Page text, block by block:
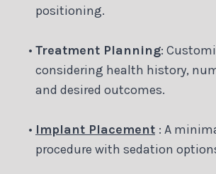
positioning.
• Treatment Planning:
considering health history,
and desired outcomes.
• Implant Placement : A
procedure with sedation